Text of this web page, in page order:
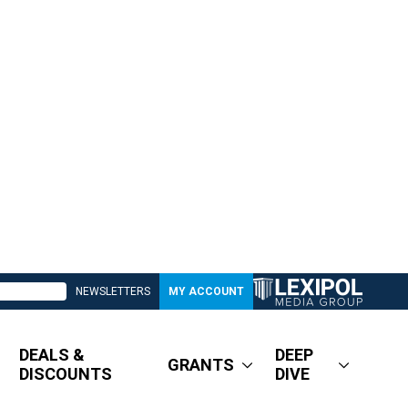
NEWSLETTERS MY ACCOUNT
DEALS &
DISCOUNTS
GRANTS
DEEP
DIVE